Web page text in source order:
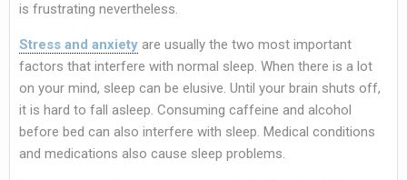
is frustrating nevertheless.
Stress and anxiety are usually the two most important
factors that interfere with normal sleep. When there is a lot
on your mind, sleep can be elusive. Until your brain shuts off,
it is hard to fall asleep. Consuming caffeine and alcohol
before bed can also interfere with sleep. Medical conditions
and medications also cause sleep problems.